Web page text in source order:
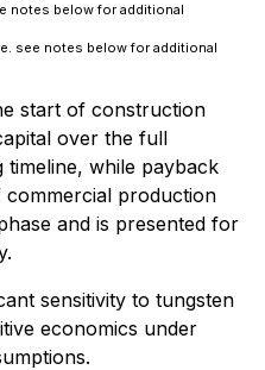
notes below for additional
see notes below for additional
start of construction
over the full
timeline, while payback
production
and is presented for
sensitivity to tungsten
economics under